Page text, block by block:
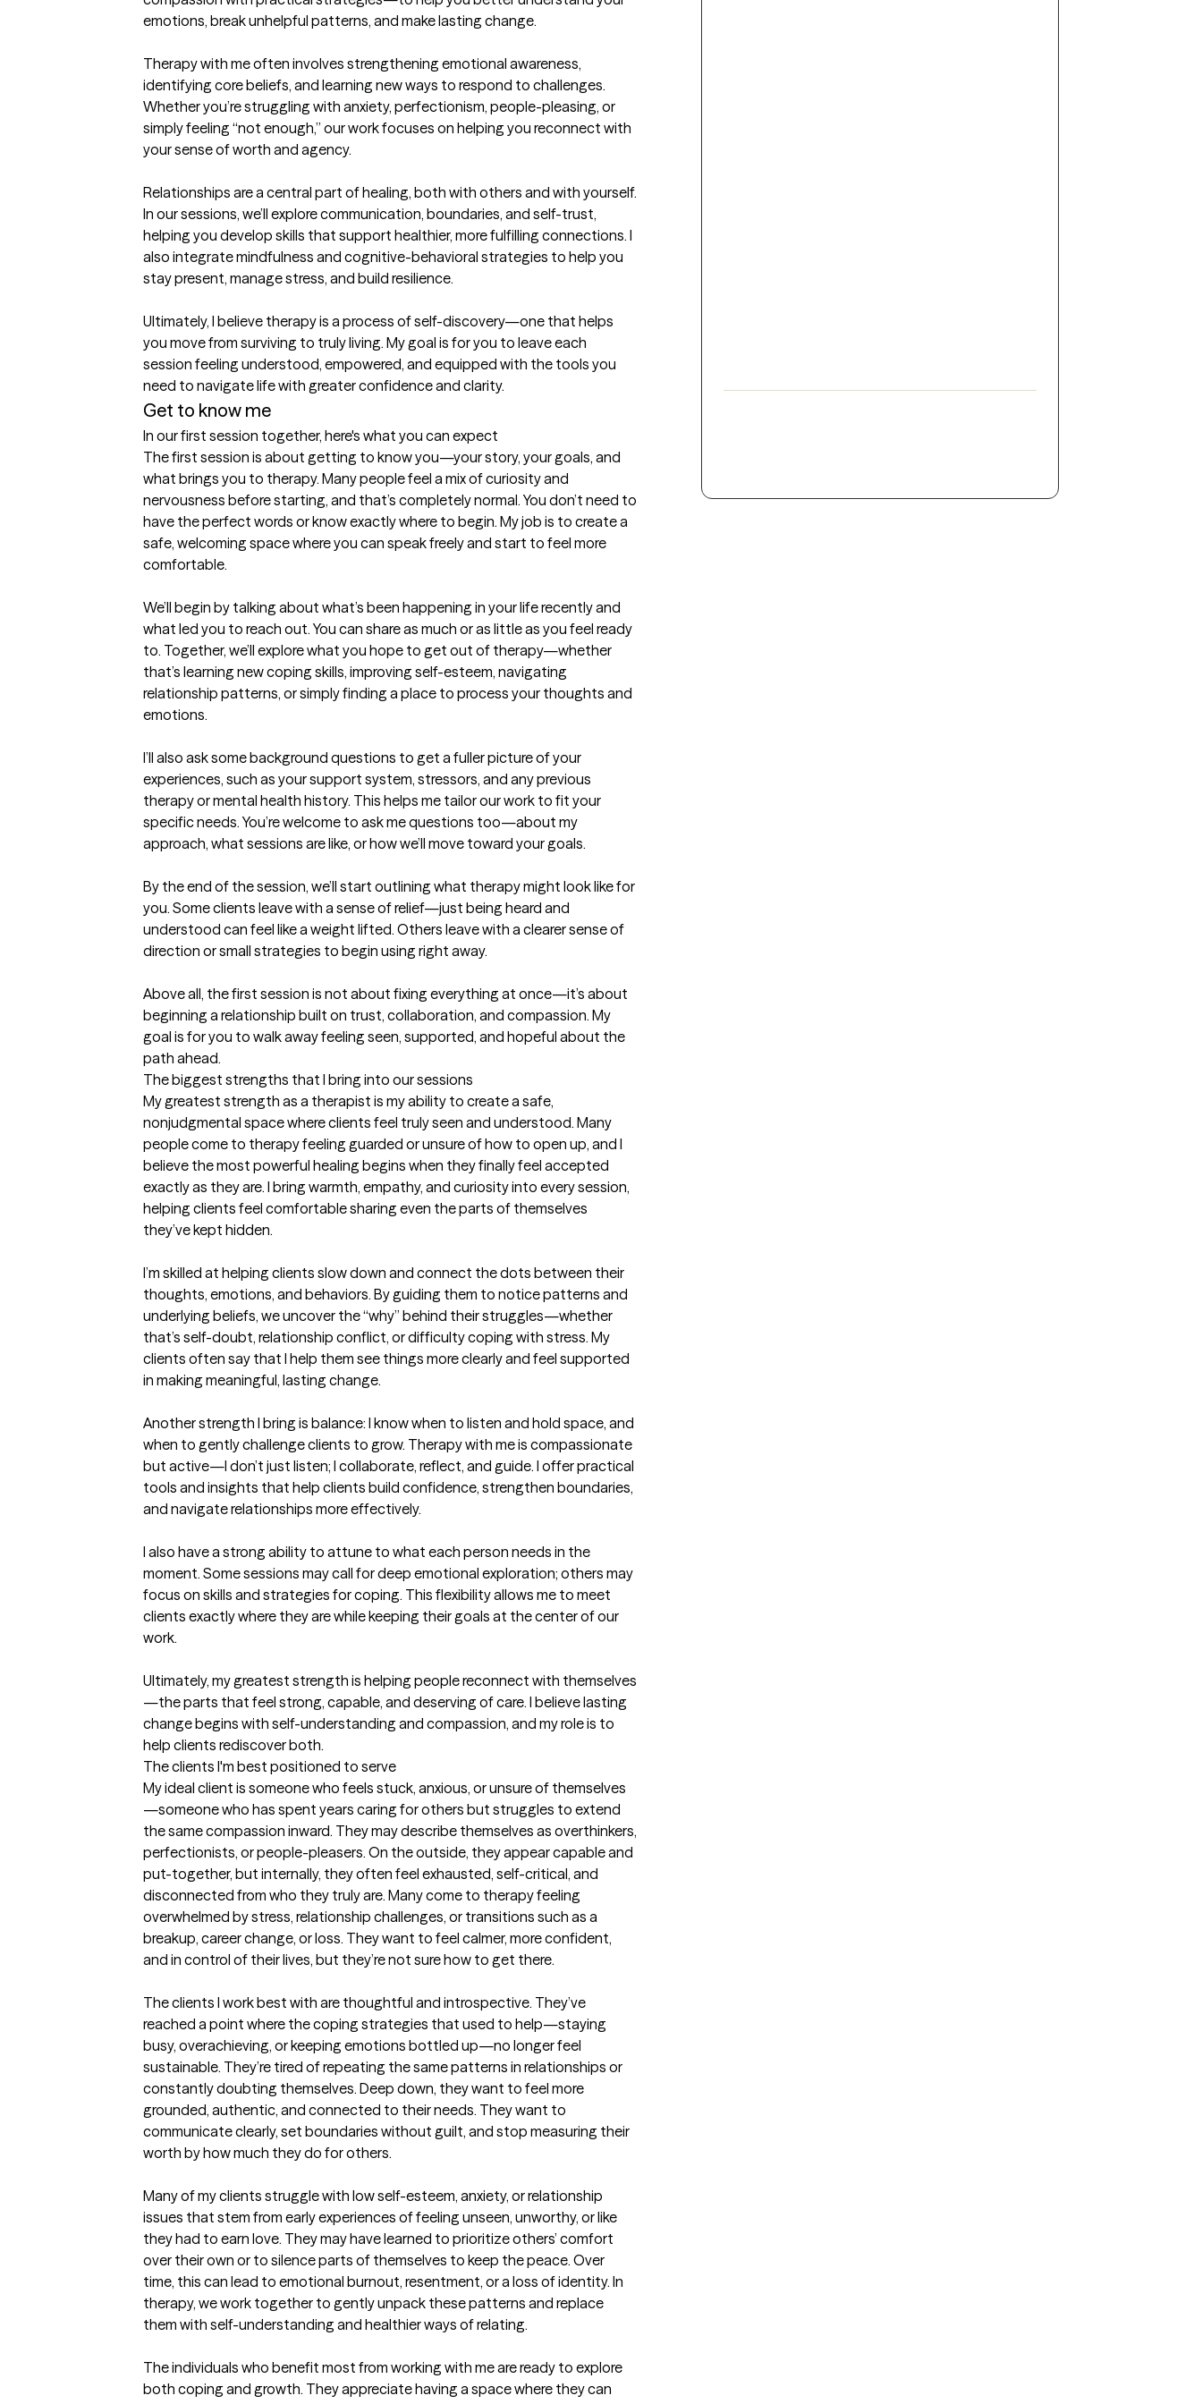
emotions, break unhelpful patterns, and make lasting change.
Therapy with me often involves strengthening emotional awareness,
identifying core beliefs, and learning new ways to respond to challenges.
Whether you’re struggling with anxiety, perfectionism, people-pleasing, or
simply feeling “not enough,” our work focuses on helping you reconnect with
your sense of worth and agency.
Relationships are a central part of healing, both with others and with yourself.
In our sessions, we’ll explore communication, boundaries, and self-trust,
helping you develop skills that support healthier, more fulfilling connections. I
also integrate mindfulness and cognitive-behavioral strategies to help you
stay present, manage stress, and build resilience.
Ultimately, I believe therapy is a process of self-discovery—one that helps
you move from surviving to truly living. My goal is for you to leave each
session feeling understood, empowered, and equipped with the tools you
need to navigate life with greater confidence and clarity.
Get to know me
In our first session together, here's what you can expect
The first session is about getting to know you—your story, your goals, and
what brings you to therapy. Many people feel a mix of curiosity and
nervousness before starting, and that’s completely normal. You don’t need to
have the perfect words or know exactly where to begin. My job is to create a
safe, welcoming space where you can speak freely and start to feel more
comfortable.
We’ll begin by talking about what’s been happening in your life recently and
what led you to reach out. You can share as much or as little as you feel ready
to. Together, we’ll explore what you hope to get out of therapy—whether
that’s learning new coping skills, improving self-esteem, navigating
relationship patterns, or simply finding a place to process your thoughts and
emotions.
I’ll also ask some background questions to get a fuller picture of your
experiences, such as your support system, stressors, and any previous
therapy or mental health history. This helps me tailor our work to fit your
specific needs. You’re welcome to ask me questions too—about my
approach, what sessions are like, or how we’ll move toward your goals.
By the end of the session, we’ll start outlining what therapy might look like for
you. Some clients leave with a sense of relief—just being heard and
understood can feel like a weight lifted. Others leave with a clearer sense of
direction or small strategies to begin using right away.
Above all, the first session is not about fixing everything at once—it’s about
beginning a relationship built on trust, collaboration, and compassion. My
goal is for you to walk away feeling seen, supported, and hopeful about the
path ahead.
The biggest strengths that I bring into our sessions
My greatest strength as a therapist is my ability to create a safe,
nonjudgmental space where clients feel truly seen and understood. Many
people come to therapy feeling guarded or unsure of how to open up, and I
believe the most powerful healing begins when they finally feel accepted
exactly as they are. I bring warmth, empathy, and curiosity into every session,
helping clients feel comfortable sharing even the parts of themselves
they’ve kept hidden.
I’m skilled at helping clients slow down and connect the dots between their
thoughts, emotions, and behaviors. By guiding them to notice patterns and
underlying beliefs, we uncover the “why” behind their struggles—whether
that’s self-doubt, relationship conflict, or difficulty coping with stress. My
clients often say that I help them see things more clearly and feel supported
in making meaningful, lasting change.
Another strength I bring is balance: I know when to listen and hold space, and
when to gently challenge clients to grow. Therapy with me is compassionate
but active—I don’t just listen; I collaborate, reflect, and guide. I offer practical
tools and insights that help clients build confidence, strengthen boundaries,
and navigate relationships more effectively.
I also have a strong ability to attune to what each person needs in the
moment. Some sessions may call for deep emotional exploration; others may
focus on skills and strategies for coping. This flexibility allows me to meet
clients exactly where they are while keeping their goals at the center of our
work.
Ultimately, my greatest strength is helping people reconnect with themselves
—the parts that feel strong, capable, and deserving of care. I believe lasting
change begins with self-understanding and compassion, and my role is to
help clients rediscover both.
The clients I'm best positioned to serve
My ideal client is someone who feels stuck, anxious, or unsure of themselves
—someone who has spent years caring for others but struggles to extend
the same compassion inward. They may describe themselves as overthinkers,
perfectionists, or people-pleasers. On the outside, they appear capable and
put-together, but internally, they often feel exhausted, self-critical, and
disconnected from who they truly are. Many come to therapy feeling
overwhelmed by stress, relationship challenges, or transitions such as a
breakup, career change, or loss. They want to feel calmer, more confident,
and in control of their lives, but they’re not sure how to get there.
The clients I work best with are thoughtful and introspective. They’ve
reached a point where the coping strategies that used to help—staying
busy, overachieving, or keeping emotions bottled up—no longer feel
sustainable. They’re tired of repeating the same patterns in relationships or
constantly doubting themselves. Deep down, they want to feel more
grounded, authentic, and connected to their needs. They want to
communicate clearly, set boundaries without guilt, and stop measuring their
worth by how much they do for others.
Many of my clients struggle with low self-esteem, anxiety, or relationship
issues that stem from early experiences of feeling unseen, unworthy, or like
they had to earn love. They may have learned to prioritize others’ comfort
over their own or to silence parts of themselves to keep the peace. Over
time, this can lead to emotional burnout, resentment, or a loss of identity. In
therapy, we work together to gently unpack these patterns and replace
them with self-understanding and healthier ways of relating.
The individuals who benefit most from working with me are ready to explore
both coping and growth. They appreciate having a space where they can